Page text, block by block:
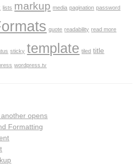
lists markup media pagination password
quote readability read more
sticky template tiled title
wordpress.tv
opens
Formatting